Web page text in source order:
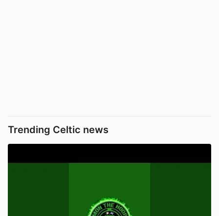
Trending Celtic news